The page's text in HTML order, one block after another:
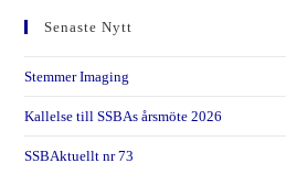
Senaste Nytt
Stemmer Imaging
Kallelse till SSBAs årsmöte 2026
SSBAktuellt nr 73